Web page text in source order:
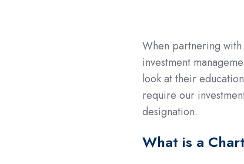
When partnering
investment
look at their
require our
designation.
What is a